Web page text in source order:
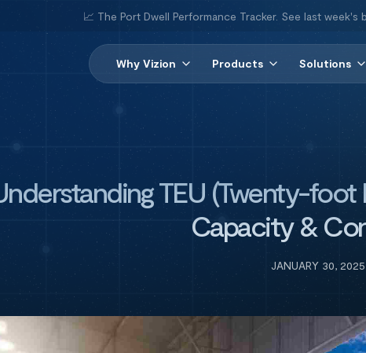
📈 The Port Dwell Performance Tracker. See last week's
Why Vizion Products Solutions
TEU (Twenty-foot
Capacity &
JANUARY 30, 2025